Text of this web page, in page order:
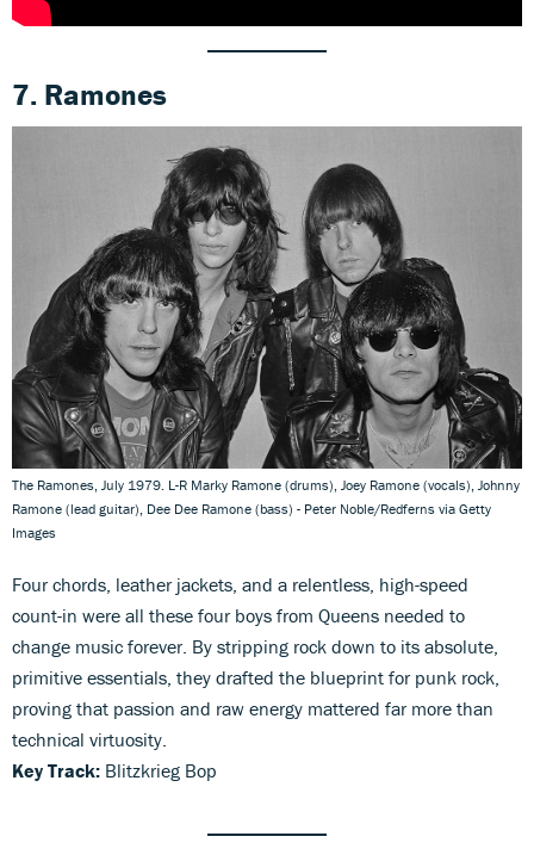
7. Ramones
The Ramones, July 1979. L-R Marky Ramone (drums), Joey Ramone (vocals), Johnny
Ramone (lead guitar), Dee Dee Ramone (bass) - Peter Noble/Redferns via Getty
Images
Four chords, leather jackets, and a relentless, high-speed
count-in were all these four boys from Queens needed to
change music forever. By stripping rock down to its absolute,
primitive essentials, they drafted the blueprint for punk rock,
proving that passion and raw energy mattered far more than
technical virtuosity.
Key Track: Blitzkrieg Bop